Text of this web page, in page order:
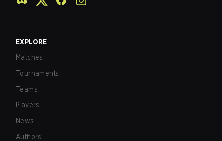
EXPLORE
Matches
Tournaments
Teams
Players
News
Authors